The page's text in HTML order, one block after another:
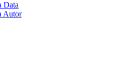
Data
Autor